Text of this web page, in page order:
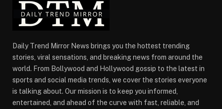
Daily Trend Mirror News brings you the hottest trending
stories, viral sensations, and breaking news from around the
world. From Bollywood and Hollywood gossip to the latest in
sports and social media trends, we cover the stories everyone
is talking about. Our mission is to keep you informed,
entertained, and ahead of the curve with fast, reliable, and